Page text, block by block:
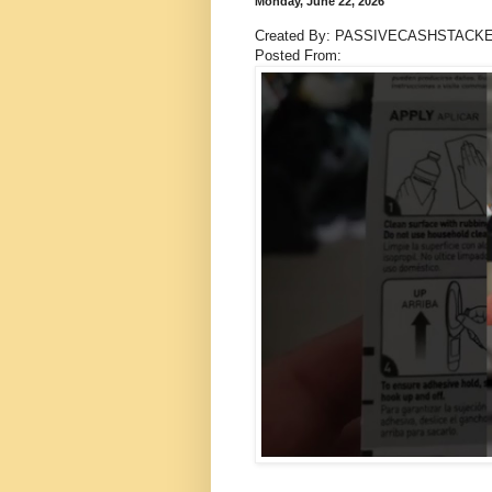
Created By:
Posted From: